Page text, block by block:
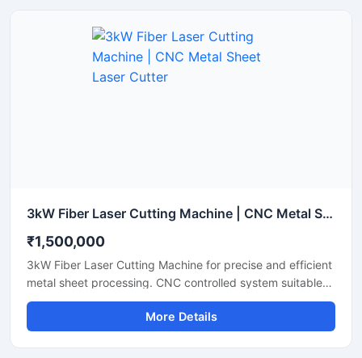
consumption while maintaining a stable laser beam
output. Perfect for small to medium fabrication shops, it
ensures clean cuts with minimal waste and smooth edge
3kW Fiber Laser Cutting Machine | CNC Metal Sheet Laser Cutter
₹1,500,000
3kW Fiber Laser Cutting Machine for precise and efficient
metal sheet processing. CNC controlled system suitable
for stainless steel, mild steel, aluminum and industrial
fabrication applications.More Details